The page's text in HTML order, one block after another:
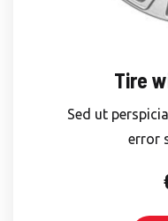
Tire
Sed ut
error